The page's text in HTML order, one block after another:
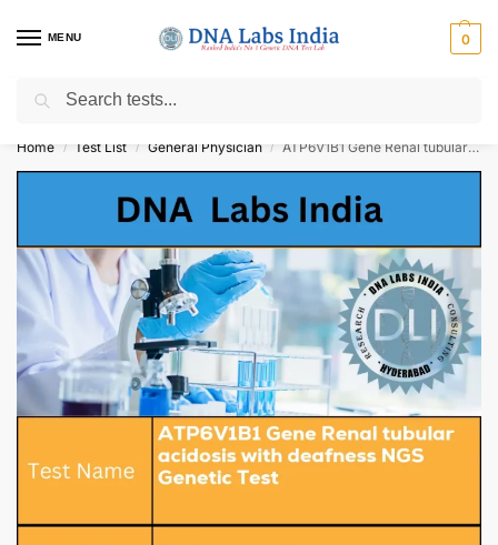
MENU 0
Get Tested at India ⚡ No1 genetic DNA Test Lab
Home / Test List / General Physician / ATP6V1B1 Gene Renal tubular acidosis with deafness NGS Genetic Test Cost